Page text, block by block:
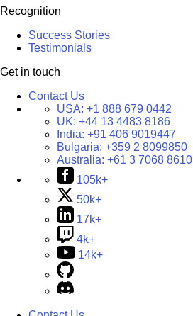
Recognition
Success Stories
Testimonials
Get in touch
Contact Us
USA: +1 888 679 0442
UK: +44 13 4483 8186
India: +91 406 9019447
Bulgaria: +359 2 8099850
Australia: +61 3 7068 8610
105k+
50k+
17k+
4k+
14k+